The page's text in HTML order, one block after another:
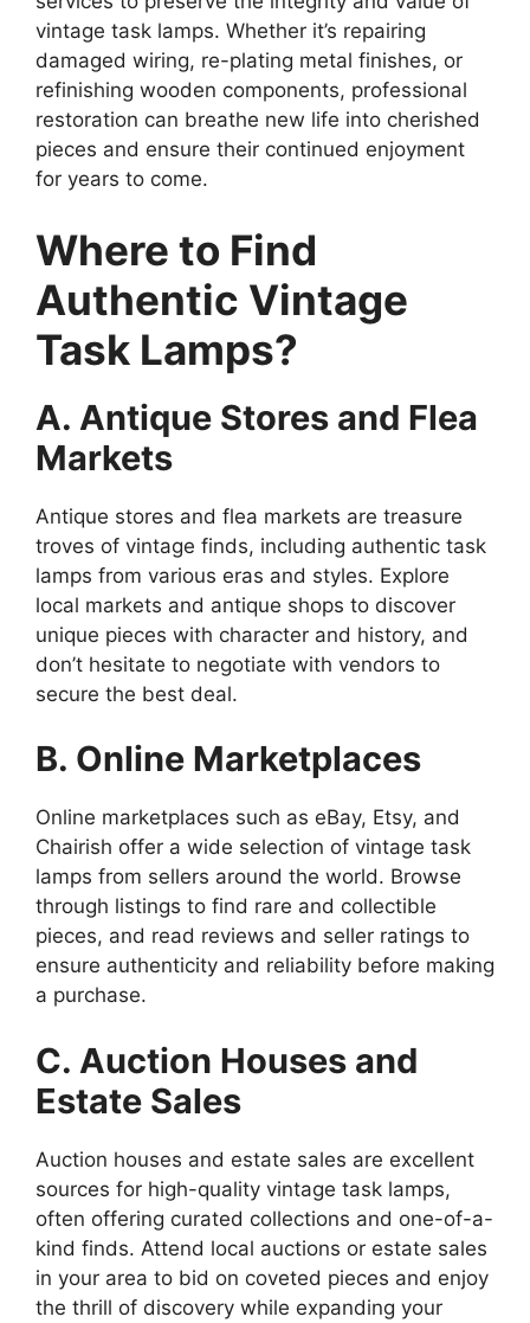
vintage task lamps. Whether it’s repairing
damaged wiring, re-plating metal finishes, or
refinishing wooden components, professional
restoration can breathe new life into cherished
pieces and ensure their continued enjoyment
for years to come.
Where to Find
Authentic Vintage
Task Lamps?
A. Antique Stores and Flea
Markets
Antique stores and flea markets are treasure
troves of vintage finds, including authentic task
lamps from various eras and styles. Explore
local markets and antique shops to discover
unique pieces with character and history, and
don’t hesitate to negotiate with vendors to
secure the best deal.
B. Online Marketplaces
Online marketplaces such as eBay, Etsy, and
Chairish offer a wide selection of vintage task
lamps from sellers around the world. Browse
through listings to find rare and collectible
pieces, and read reviews and seller ratings to
ensure authenticity and reliability before making
a purchase.
C. Auction Houses and
Estate Sales
Auction houses and estate sales are excellent
sources for high-quality vintage task lamps,
often offering curated collections and one-of-a-
kind finds. Attend local auctions or estate sales
in your area to bid on coveted pieces and enjoy
the thrill of discovery while expanding your